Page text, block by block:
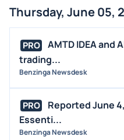
Thursday, June 05,
PRO
AMTD IDEA and
trading...
Benzinga Newsdesk
PRO
Reported June
Essenti...
Benzinga Newsdesk